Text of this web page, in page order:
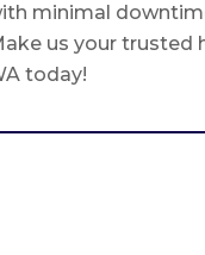
minimal
us your trusted
today!